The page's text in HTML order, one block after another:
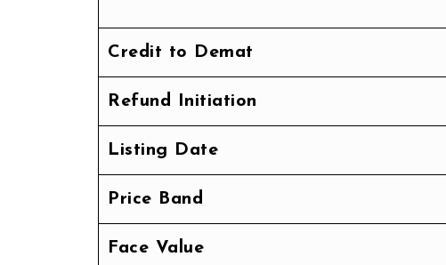
Credit to Demat
Refund Initiation
Listing Date
Price Band
Face Value